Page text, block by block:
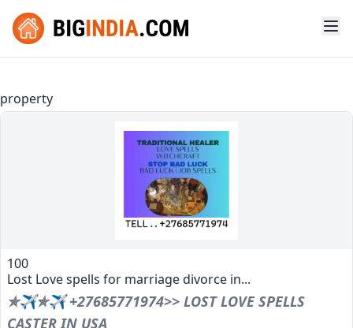
property
100
Lost Love spells for marriage divorce in...
✯✈✯✈ +27685771974>> LOST LOVE SPELLS
CASTER IN USA